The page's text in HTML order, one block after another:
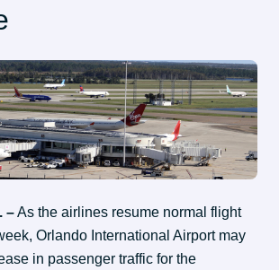
– As the airlines resume normal flight
Orlando International Airport may
in passenger traffic for the